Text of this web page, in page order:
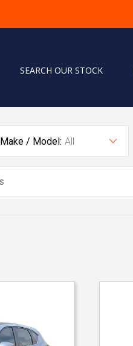
SEARCH OUR STOCK
Make / Model: All